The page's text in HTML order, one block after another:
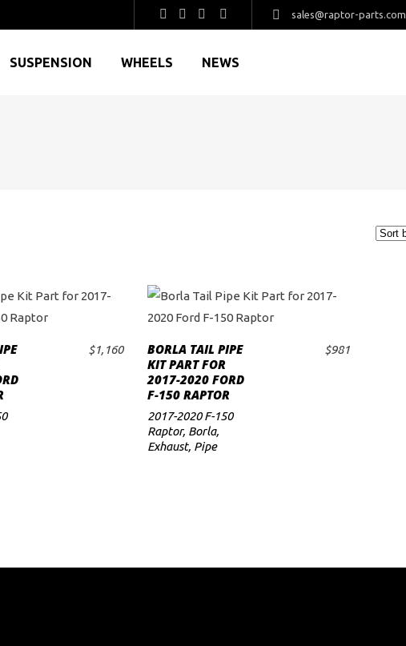
sales@raptor-parts.com
SUSPENSION WHEELS NEWS
TO CART
$1,160
ADD TO CART
BORLA TAIL PIPE
KIT PART FOR
2017-2020 FORD
F-150 RAPTOR
$981
2017-2020 F-150
Raptor, Borla,
Exhaust, Pipe